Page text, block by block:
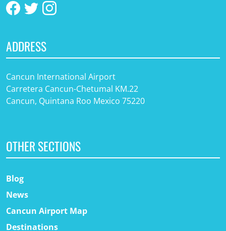
ADDRESS
Cancun International Airport
Carretera Cancun-Chetumal KM.22
Cancun, Quintana Roo Mexico 75220
OTHER SECTIONS
Blog
News
Cancun Airport Map
Destinations